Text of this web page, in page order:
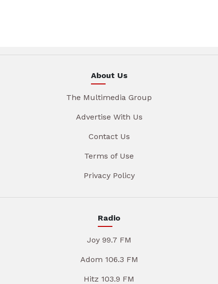
About Us
The Multimedia Group
Advertise With Us
Contact Us
Terms of Use
Privacy Policy
Radio
Joy 99.7 FM
Adom 106.3 FM
Hitz 103.9 FM